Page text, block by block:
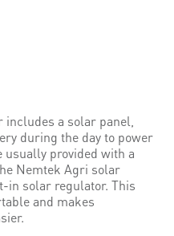
a solar panel,
during the day to power
usually provided with a
Nemtek Agri solar
in solar regulator. This
and makes